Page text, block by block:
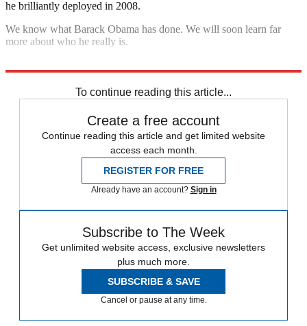
he brilliantly deployed in 2008.
We know what Barack Obama has done. We will soon learn far
more about who he really is.
To continue reading this article...
Create a free account
Continue reading this article and get limited website
access each month.
REGISTER FOR FREE
Already have an account? Sign in
Subscribe to The Week
Get unlimited website access, exclusive newsletters
plus much more.
SUBSCRIBE & SAVE
Cancel or pause at any time.